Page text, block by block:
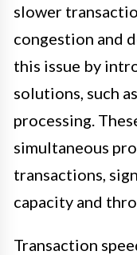
slower
congestion and
this issue by
solutions, such
processing.
simultaneous
transactions,
capacity and
Transaction